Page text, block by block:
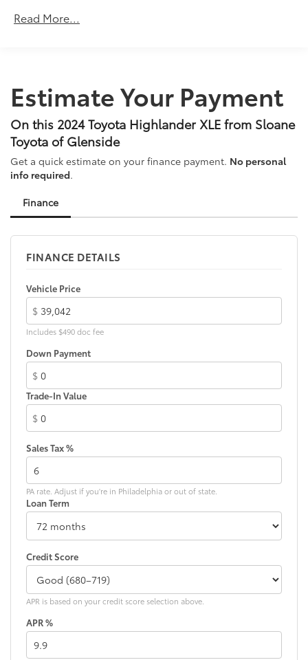
All Weather Floor & Cargo Liner (TMS)
Auto High-beam Headlights
Auto-dimming Rear-View mirror
Automatic temperature control
Black Emblem Overlays (TMS)
Brake assist
Cargo Cross Bars (TMS)
Door Edge Guards (TMS)
Driver door bin
Driver vanity mirror
Dual front impact airbags
Electronic Stability Control
Emergency communication system: Safety Connect
(up to 10-year trial subscription)
Exterior Parking Camera Rear
Four wheel independent suspension
Front anti-roll bar
Front beverage holders
Front Bucket Seats
Front Center Armrest
Front dual zone A/C
Front reading lights
Fully automatic headlights
Garage door transmitter: HomeLink
Heated door mirrors
Heated Front Bucket Seats
Read More...
Estimate Your Payment
On this 2024 Toyota Highlander XLE from Sloane
Toyota of Glenside
Get a quick estimate on your finance payment. No personal
info required.
Finance
FINANCE DETAILS
Vehicle Price
$
Includes $490 doc fee
Down Payment
$
Trade-In Value
$
Sales Tax %
PA rate. Adjust if you're in Philadelphia or out of state.
Loan Term
Credit Score
APR is based on your credit score selection above.
APR %